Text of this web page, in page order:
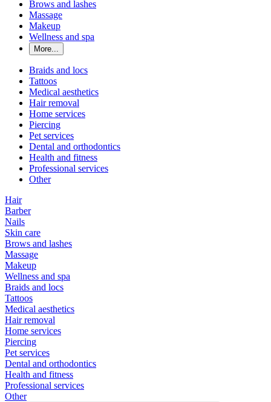
Brows and lashes
Massage
Makeup
Wellness and spa
More...
Braids and locs
Tattoos
Medical aesthetics
Hair removal
Home services
Piercing
Pet services
Dental and orthodontics
Health and fitness
Professional services
Other
Hair
Barber
Nails
Skin care
Brows and lashes
Massage
Makeup
Wellness and spa
Braids and locs
Tattoos
Medical aesthetics
Hair removal
Home services
Piercing
Pet services
Dental and orthodontics
Health and fitness
Professional services
Other